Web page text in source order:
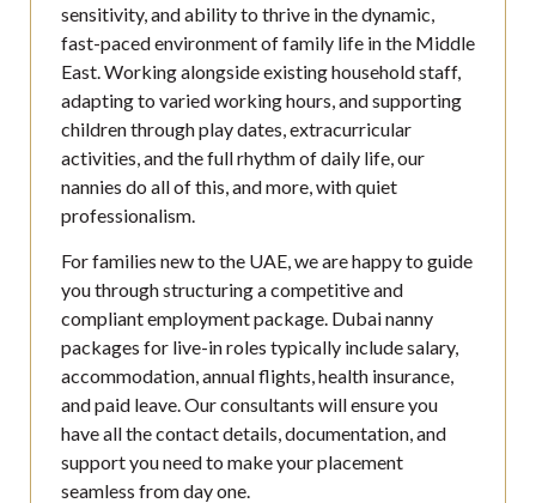
sensitivity, and ability to thrive in the dynamic,
fast-paced environment of family life in the Middle
East. Working alongside existing household staff,
adapting to varied working hours, and supporting
children through play dates, extracurricular
activities, and the full rhythm of daily life, our
nannies do all of this, and more, with quiet
professionalism.
For families new to the UAE, we are happy to guide
you through structuring a competitive and
compliant employment package. Dubai nanny
packages for live-in roles typically include salary,
accommodation, annual flights, health insurance,
and paid leave. Our consultants will ensure you
have all the contact details, documentation, and
support you need to make your placement
seamless from day one.